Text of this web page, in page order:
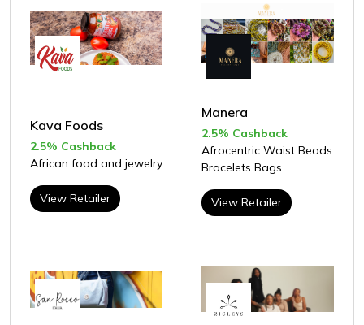
Kava Foods
2.5% Cashback
African food and jewelry
View Retailer
Manera
2.5% Cashback
Afrocentric Waist Beads
Bracelets Bags
View Retailer